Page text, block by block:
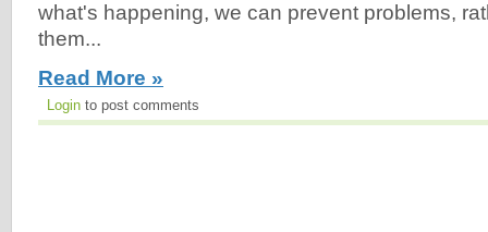
what's happening, we can prevent problems,
them...
Read More »
Login to post comments